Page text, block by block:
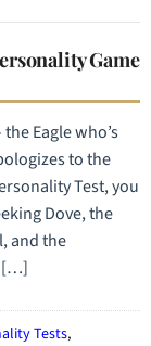
Game
Eagle who’s
to the
Test, you
Dove, the
and the
[…]
Tests,